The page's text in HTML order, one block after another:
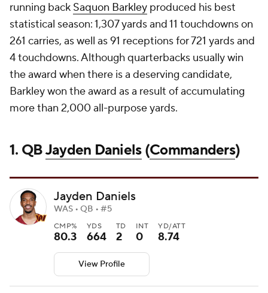
running back Saquon Barkley produced his best
statistical season: 1,307 yards and 11 touchdowns on
261 carries, as well as 91 receptions for 721 yards and
4 touchdowns. Although quarterbacks usually win
the award when there is a deserving candidate,
Barkley won the award as a result of accumulating
more than 2,000 all-purpose yards.
1. QBJayden Daniels(Commanders)
Jayden Daniels
WAS • QB • #5
CMP%
80.3
YDS
664
TD
2
INT
0
YD/ATT
8.74
View Profile